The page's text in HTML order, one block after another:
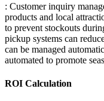
: Customer inquiry
products and local
to prevent stockouts
pickup systems can
can be managed
automated to promote
ROI Calculation